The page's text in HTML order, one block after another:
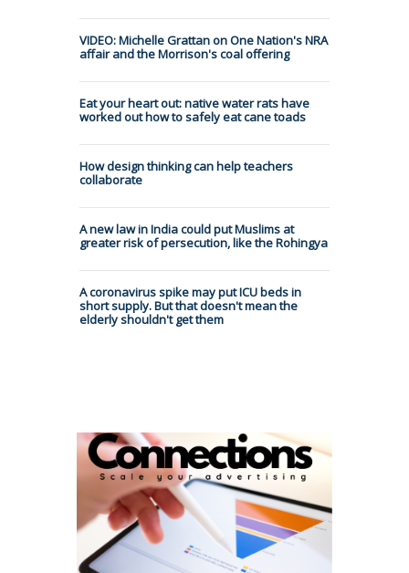
VIDEO: Michelle Grattan on One Nation's NRA
affair and the Morrison's coal offering
Eat your heart out: native water rats have
worked out how to safely eat cane toads
How design thinking can help teachers
collaborate
A new law in India could put Muslims at
greater risk of persecution, like the Rohingya
A coronavirus spike may put ICU beds in
short supply. But that doesn't mean the
elderly shouldn't get them